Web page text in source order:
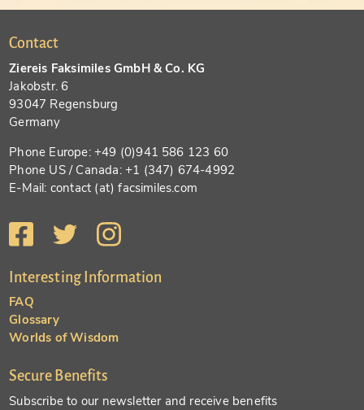
Contact
Ziereis Faksimiles GmbH & Co. KG
Jakobstr. 6
93047 Regensburg
Germany
Phone Europe: +49 (0)941 586 123 60
Phone US / Canada: +1 (347) 674-4992
E-Mail: contact (at) facsimiles.com
Interesting Information
FAQ
Glossary
Worlds of Wisdom
Secure Benefits
Subscribe to our newsletter and receive benefits